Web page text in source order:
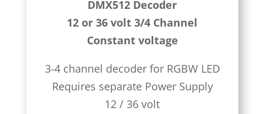
DMX512 Decoder
12 or 36 volt 3/4 Channel
Constant voltage
3-4 channel decoder for RGBW LED
Requires separate Power Supply
12 / 36 volt